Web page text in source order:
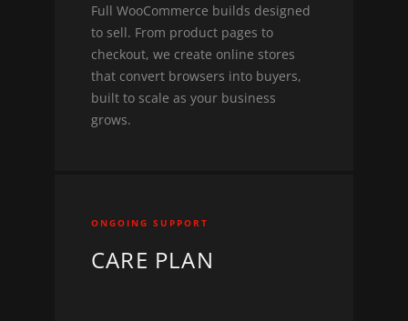
Full WooCommerce builds designed
to sell. From product pages to
checkout, we create online stores
that convert browsers into buyers,
built to scale as your business
grows.
ONGOING SUPPORT
CARE PLAN